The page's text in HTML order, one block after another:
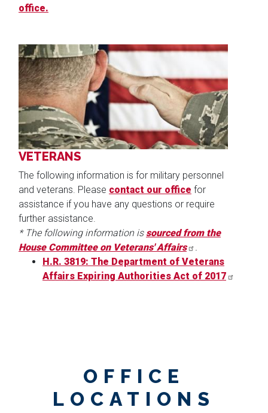
office.
Image
VETERANS
The following information is for military personnel
and veterans. Please contact our office for
assistance if you have any questions or require
further assistance.
* The following information is sourced from the
House Committee on Veterans' Affairs
H.R. 3819: The Department of Veterans
Affairs Expiring Authorities Act of 2017
OFFICE
LOCATIONS